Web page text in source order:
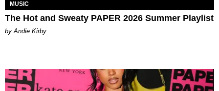
MUSIC
The Hot and Sweaty PAPER 2026 Summer Playlist
by Andie Kirby